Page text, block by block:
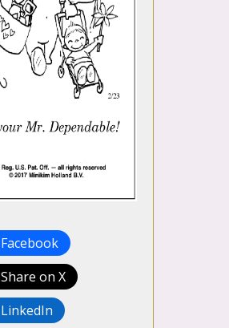
Facebook
Share on X
LinkedIn